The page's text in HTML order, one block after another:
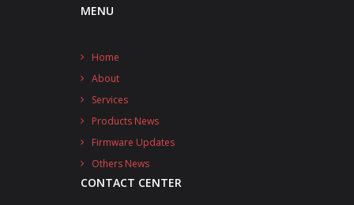
MENU
Home
About
Services
Products News
Firmware Updates
Others News
CONTACT CENTER